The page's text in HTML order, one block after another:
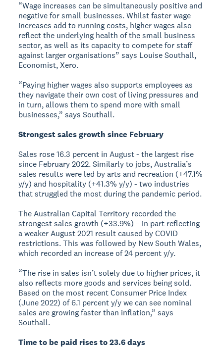
“Wage increases can be simultaneously positive and
negative for small businesses. Whilst faster wage
increases add to running costs, higher wages also
reflect the underlying health of the small business
sector, as well as its capacity to compete for staff
against larger organisations” says Louise Southall,
Economist, Xero.
“Paying higher wages also supports employees as
they navigate their own cost of living pressures and
in turn, allows them to spend more with small
businesses,” says Southall.
Strongest sales growth since February
Sales rose 16.3 percent in August - the largest rise
since February 2022. Similarly to jobs, Australia’s
sales results were led by arts and recreation (+47.1%
y/y) and hospitality (+41.3% y/y) - two industries
that struggled the most during the pandemic period.
The Australian Capital Territory recorded the
strongest sales growth (+33.9%) – in part reflecting
a weaker August 2021 result caused by COVID
restrictions. This was followed by New South Wales,
which recorded an increase of 24 percent y/y.
“The rise in sales isn’t solely due to higher prices, it
also reflects more goods and services being sold.
Based on the most recent Consumer Price Index
(June 2022) of 6.1 percent y/y we can see nominal
sales are growing faster than inflation,” says
Southall.
Time to be paid rises to 23.6 days